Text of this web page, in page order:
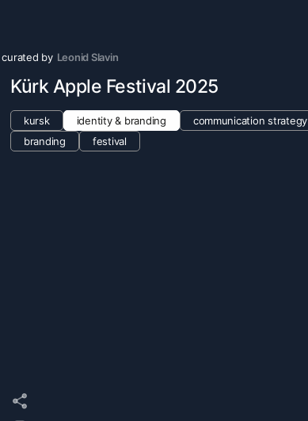
curated by Leonid Slavin
Kürk Apple Festival 2025
kursk identity & branding
communication strategy
branding
festival